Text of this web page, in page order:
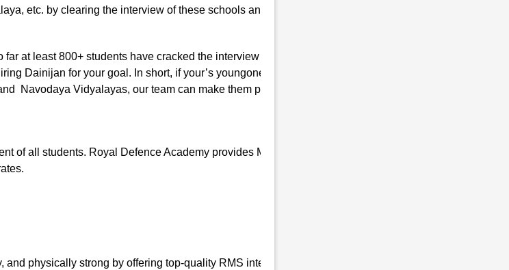
etc. by clearing the interview of these schools and colleges are conducted.
at least 800+ students have cracked the interview of RMS with brilliant marks.
Dainijan for your goal. In short, if your’s youngone only will is to join the Indian
Navodaya Vidyalayas, our team can make them proud top-notch and result-
of all students. Royal Defence Academy provides Military school
physically strong by offering top-quality RMS interview coaching in Chiring